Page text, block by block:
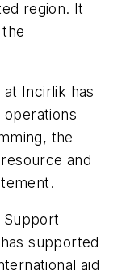
region. It
Incirlik has
operations
the
and
Support
supported
aid